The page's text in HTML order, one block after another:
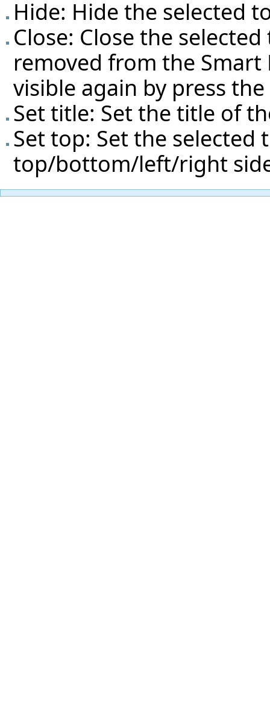
Hide: Hide the selected
Close: Close the
removed from the
visible again by press
Set title: Set the title of
Set top: Set the
top/bottom/left/right